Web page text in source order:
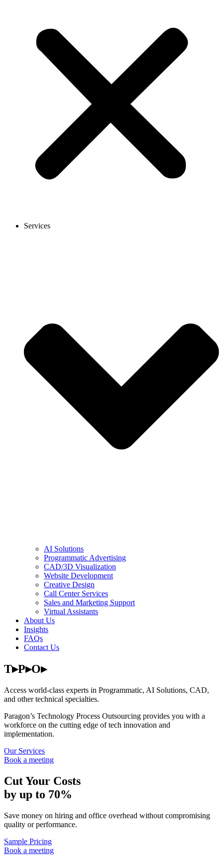
Services
AI Solutions
Programmatic Advertising
CAD/3D Visualization
Website Development
Creative Design
Call Center Services
Sales and Marketing Support
Virtual Assistants
About Us
Insights
FAQs
Contact Us
T▸P▸O▸
Access world-class experts in Programmatic, AI Solutions, CAD,
and other technical specialties.
Paragon’s Technology Process Outsourcing provides you with a
workforce on the cutting edge of tech innovation and
implementation.
Our Services
Book a meeting
Cut Your Costs
by up to 70%
Save money on hiring and office overhead without compromising
quality or performance.
Sample Pricing
Book a meeting